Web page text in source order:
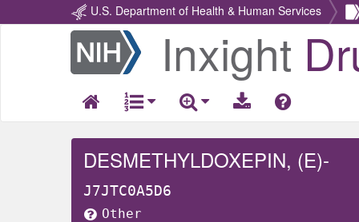
U.S. Department of Health & Human Services
Return
Home
Inxight
DESMETHYLDOXEPIN, (E)-
J7JTC0A5D6
Other